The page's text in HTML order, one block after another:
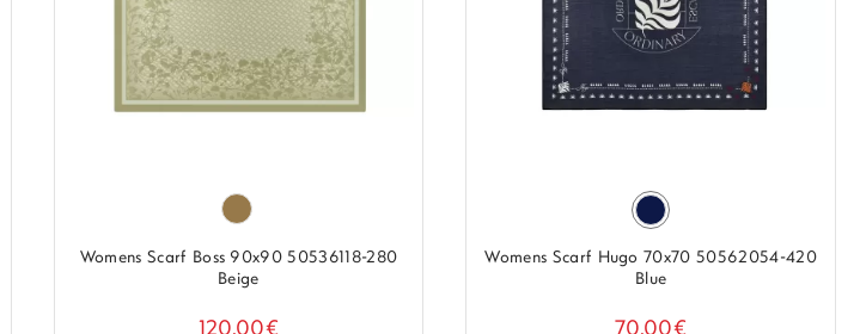
Womens Scarf Boss 90x90 50536118-280
Beige
120.00€
Womens Scarf Hugo 70x70 50562054-420
Blue
70.00€